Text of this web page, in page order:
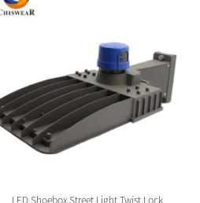
LED Shoebox Street Light Twist Lock